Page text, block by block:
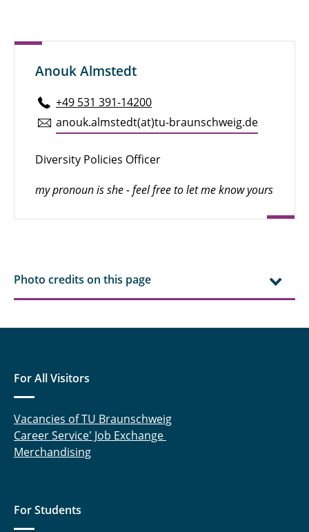
Anouk Almstedt
+49 531 391-14200
anouk.​almstedt(at)tu-braun­schweig.de
Diversity Policies Officer
my pronoun is she - feel free to let me know yours
Photo credits on this page
For All Visitors
Vacancies of TU Braunschweig
Career Service' Job Exchange
Merchandising
For Students